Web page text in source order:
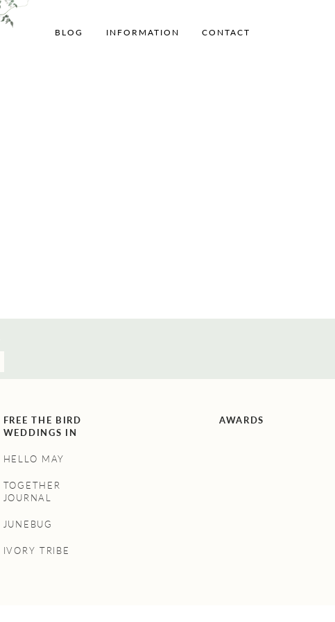
BLOG INFORMATION CONTACT
FREE THE BIRD
WEDDINGS IN
HELLO MAY
TOGETHER
JOURNAL
JUNEBUG
IVORY TRIBE
AWARDS